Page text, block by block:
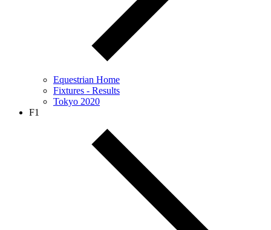
Equestrian Home
Fixtures - Results
Tokyo 2020
F1